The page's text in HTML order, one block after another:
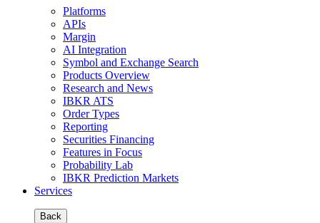
Platforms
APIs
Margin
AI Integration
Symbol and Exchange Search
Products Overview
Research and News
IBKR ATS
Order Types
Reporting
Securities Financing
Features in Focus
Probability Lab
IBKR Prediction Markets
Services
Back